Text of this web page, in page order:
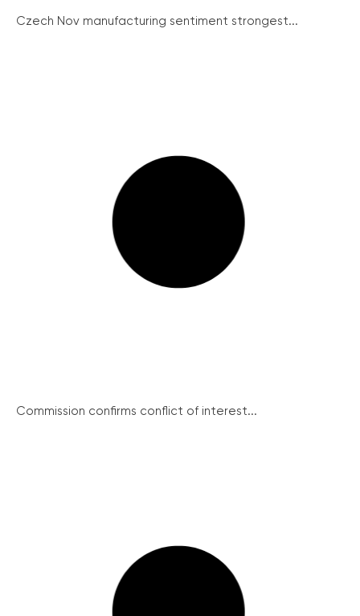
Czech Nov manufacturing sentiment strongest...
Commission confirms conflict of interest...